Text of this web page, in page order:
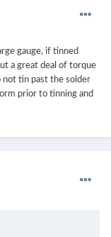
gauge, if tinned
a great deal of torque
not tin past the solder
prior to tinning and